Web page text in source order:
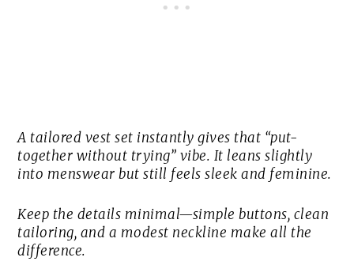
A tailored vest set instantly gives that “put-
together without trying” vibe. It leans slightly
into menswear but still feels sleek and feminine.
Keep the details minimal—simple buttons, clean
tailoring, and a modest neckline make all the
difference.